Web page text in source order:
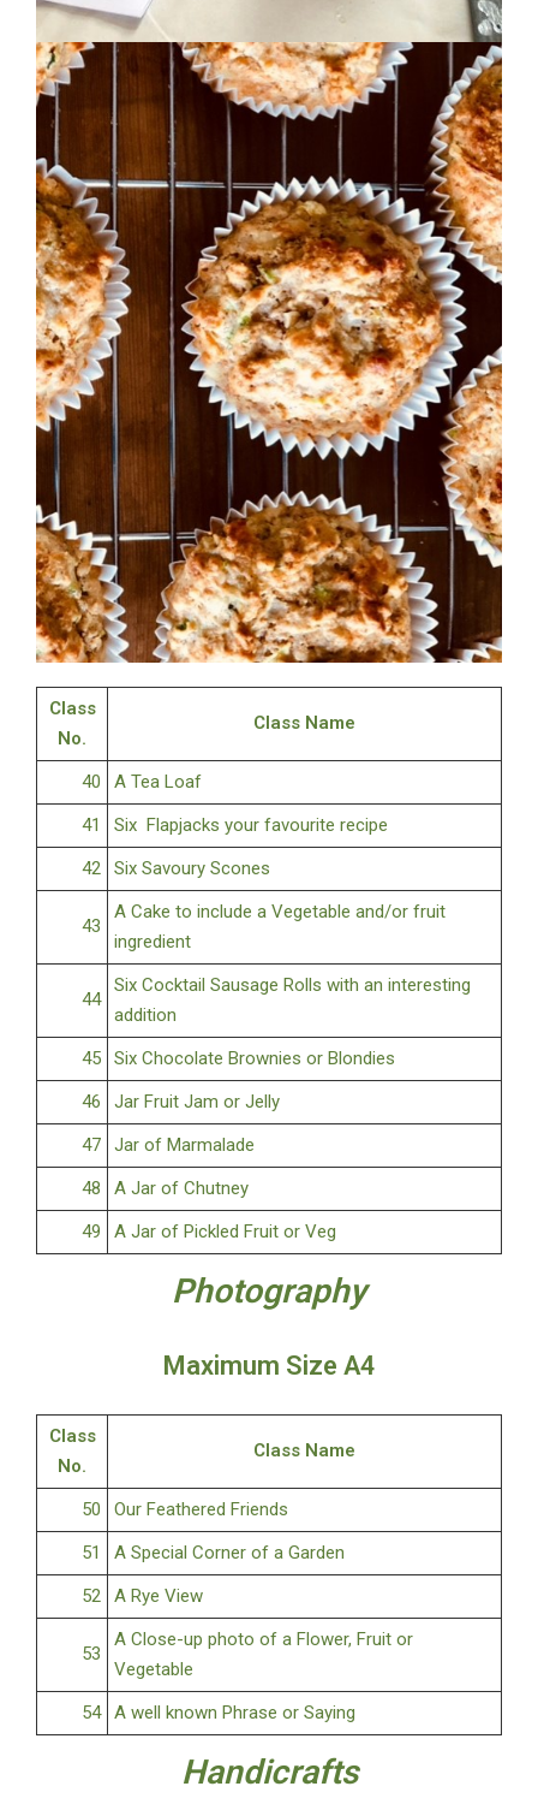
Class
No.
Class Name
40
A Tea Loaf
41
Six Flapjacks your favourite recipe
42
Six Savoury Scones
43
A Cake to include a Vegetable and/or fruit
ingredient
44
Six Cocktail Sausage Rolls with an interesting
addition
45
Six Chocolate Brownies or Blondies
46
Jar Fruit Jam or Jelly
47
Jar of Marmalade
48
A Jar of Chutney
49
A Jar of Pickled Fruit or Veg
Photography
Maximum Size A4
Class
No.
Class Name
50
Our Feathered Friends
51
A Special Corner of a Garden
52
A Rye View
53
A Close-up photo of a Flower, Fruit or
Vegetable
54
A well known Phrase or Saying
Handicrafts